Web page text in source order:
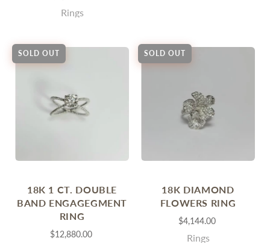
Rings
SOLD OUT
18K 1 CT. DOUBLE
BAND ENGAGEGMENT
RING
$12,880.00
SOLD OUT
18K DIAMOND
FLOWERS RING
$4,144.00
Rings